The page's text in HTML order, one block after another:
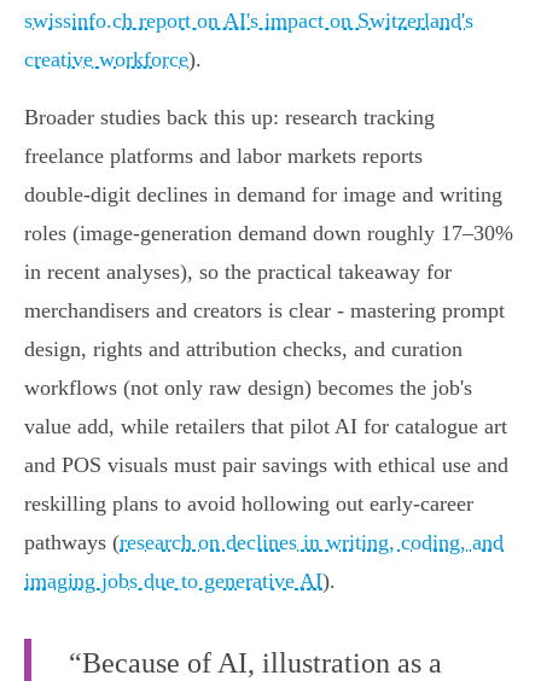
swissinfo.ch report on AI's impact on Switzerland's
creative workforce).
Broader studies back this up: research tracking
freelance platforms and labor markets reports
double‑digit declines in demand for image and writing
roles (image‑generation demand down roughly 17–30%
in recent analyses), so the practical takeaway for
merchandisers and creators is clear - mastering prompt
design, rights and attribution checks, and curation
workflows (not only raw design) becomes the job's
value add, while retailers that pilot AI for catalogue art
and POS visuals must pair savings with ethical use and
reskilling plans to avoid hollowing out early‑career
pathways (research on declines in writing, coding, and
imaging jobs due to generative AI).
“Because of AI, illustration as a